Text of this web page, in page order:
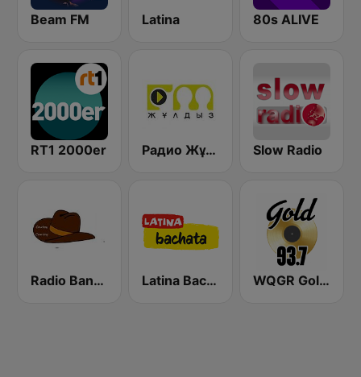
Beam FM Latina 80s ALIVE
RT1 2000er Радио Жұлдыз FM (Radio Star FM) Slow Radio
Radio Bangor Latina Bachata WQGR Gold 93.7 FM